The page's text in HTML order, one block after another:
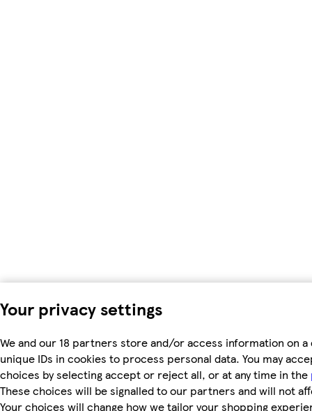
Your privacy settings
We and our 18 partners store and/or access information on a
unique IDs in cookies to process personal data. You may
choices by selecting accept or reject all, or at any time in the
These choices will be signalled to our partners and will not
Your choices will change how we tailor your shopping